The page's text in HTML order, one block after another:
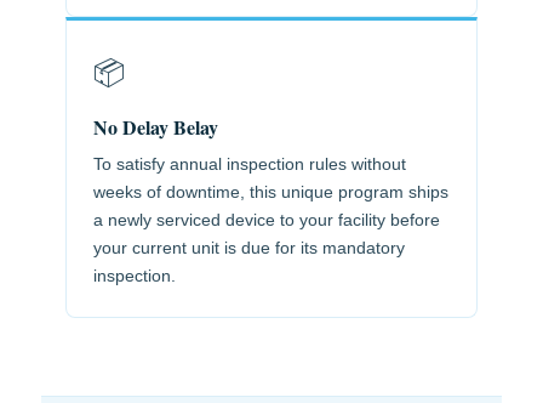
📦
No Delay Belay
To satisfy annual inspection rules without
weeks of downtime, this unique program ships
a newly serviced device to your facility before
your current unit is due for its mandatory
inspection.